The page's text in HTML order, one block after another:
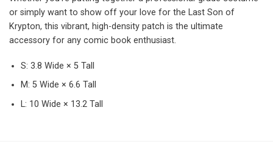
or simply want to show off your love for the Last Son of
Krypton, this vibrant, high-density patch is the ultimate
accessory for any comic book enthusiast.
S: 3.8 Wide × 5 Tall
M: 5 Wide × 6.6 Tall
L: 10 Wide × 13.2 Tall